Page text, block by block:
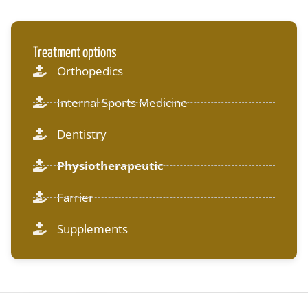
Treatment options
Orthopedics
Internal Sports Medicine
Dentistry
Physiotherapeutic
Farrier
Supplements